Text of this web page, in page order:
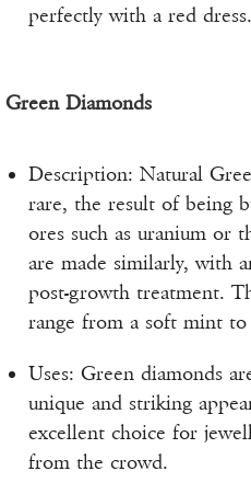
perfectly with a red dress.
Green Diamonds
Description: Natural
rare, the result of being
ores such as uranium or
are made similarly, with
post-growth treatment.
range from a soft mint
Uses: Green diamonds
unique and striking
excellent choice for
from the crowd.